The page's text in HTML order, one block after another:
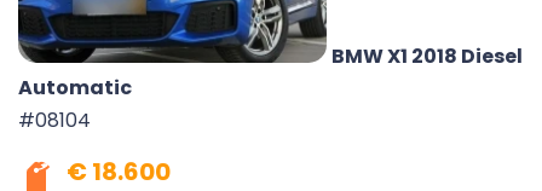
BMW X1 2018 Diesel
Automatic
#08104
€ 18.600